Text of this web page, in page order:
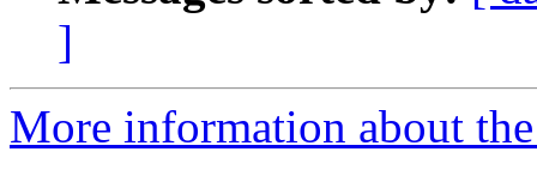
]
More information about